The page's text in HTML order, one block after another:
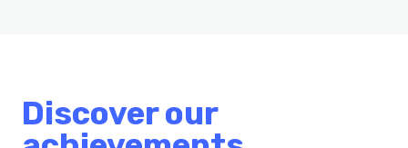
Discover our